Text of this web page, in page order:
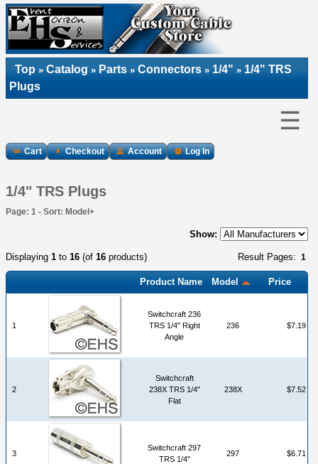
Top » Catalog » Parts » Connectors » 1/4" » 1/4" TRS
Plugs
☰
Cart Checkout Account Log In
1/4" TRS Plugs
Page: 1 - Sort: Model+
Show:
Result Pages: 1
Displaying 1 to 16 (of 16 products)
Product Name Model Price
1
Switchcraft 236
TRS 1/4" Right
Angle
236 $7.19
2
Switchcraft
238X TRS 1/4"
Flat
238X $7.52
3
Switchcraft 297
TRS 1/4"
297 $6.71